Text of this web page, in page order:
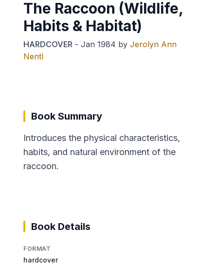
The Raccoon (Wildlife,
Habits & Habitat)
HARDCOVER - Jan 1984 by Jerolyn Ann
Nentl
Book Summary
Introduces the physical characteristics,
habits, and natural environment of the
raccoon.
Book Details
FORMAT
hardcover